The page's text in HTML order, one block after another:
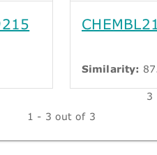
Similarity:
3
1 - 3 out of 3